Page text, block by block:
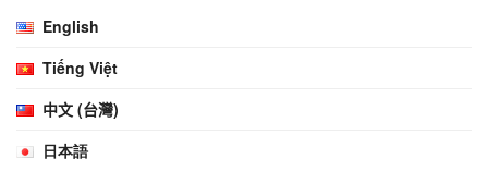
English
Tiếng Việt
中文 (台灣)
日本語